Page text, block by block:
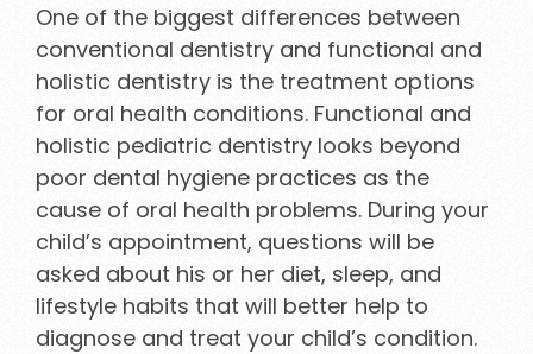
One of the biggest differences between
conventional dentistry and functional and
holistic dentistry is the treatment options
for oral health conditions. Functional and
holistic pediatric dentistry looks beyond
poor dental hygiene practices as the
cause of oral health problems. During your
child’s appointment, questions will be
asked about his or her diet, sleep, and
lifestyle habits that will better help to
diagnose and treat your child’s condition.